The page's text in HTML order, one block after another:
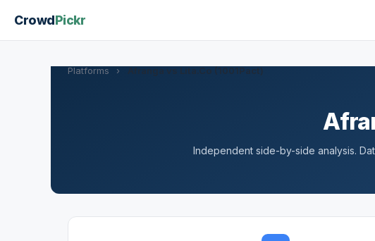
CrowdPickr
Platforms › Afranga vs Lita.Co (1001Pact)
Independent side-by-side analysis.